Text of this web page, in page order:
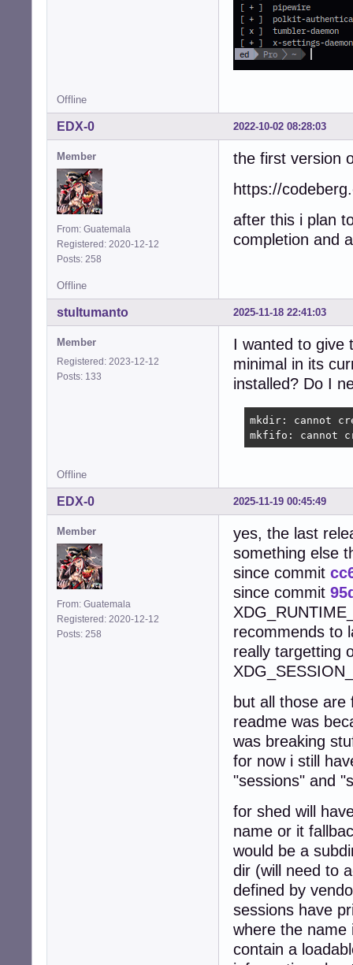
Offline
2022-10-02 08:28:03
EDX-0
Member
From: Guatemala
Registered: 2020-12-12
Posts: 258
the first version
https://
after this i plan
completion and
Offline
2025-11-18 22:41:03
stultumanto
Member
Registered: 2023-12-12
Posts: 133
I wanted to give
minimal in its
installed? Do I
mkdir: cannot
mkfifo: cannot
Offline
2025-11-19 00:45:49
EDX-0
Member
From: Guatemala
Registered: 2020-12-12
Posts: 258
yes, the last
something else
since commit
since commit
recommends to
really targetting
but all those
readme was
was breaking
for now i still
"sessions" and
for shed will
name or it
would be a
dir (will need to
defined by
sessions have
where the name
contain a